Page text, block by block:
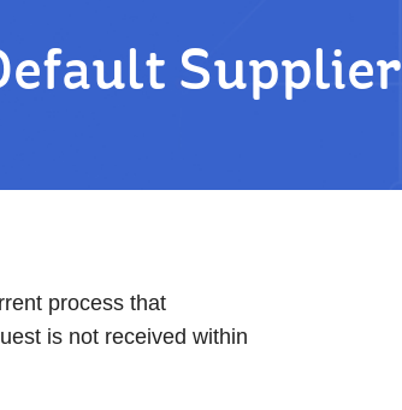
Supplier
process that
is not received within